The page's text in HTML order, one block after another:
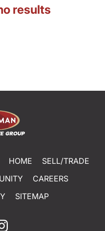
results
HOME
SELL/TRADE
CAREERS
SITEMAP